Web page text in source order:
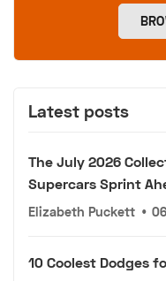
Latest posts
The July 2026
Supercars Sprint
Elizabeth Puckett •
10 Coolest Dodges